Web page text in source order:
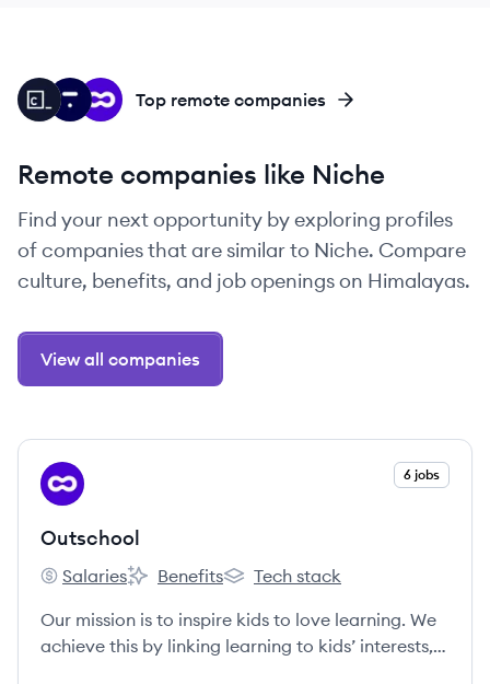
OU
TH
CO Top remote companies
Remote companies like Niche
Find your next opportunity by exploring profiles
of companies that are similar to Niche. Compare
culture, benefits, and job openings on Himalayas.
View all companies
View company
OU 6 jobs
Outschool
Outschool's
Salaries
Outschool's
Benefits
Outschool's
Tech stack
Our mission is to inspire kids to love learning. We
achieve this by linking learning to kids’ interests,